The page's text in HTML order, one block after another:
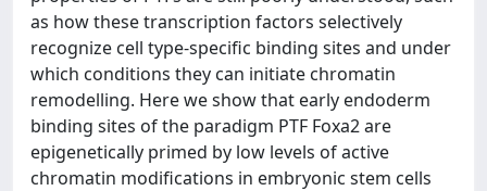
as how these transcription factors selectively
recognize cell type-specific binding sites and under
which conditions they can initiate chromatin
remodelling. Here we show that early endoderm
binding sites of the paradigm PTF Foxa2 are
epigenetically primed by low levels of active
chromatin modifications in embryonic stem cells